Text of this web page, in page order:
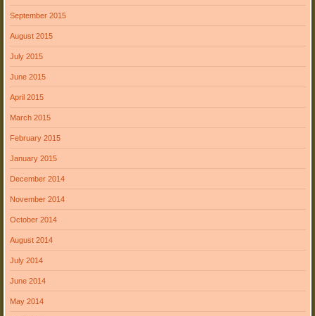
September 2015
August 2015
July 2015
June 2015
April 2015
March 2015
February 2015
January 2015
December 2014
November 2014
October 2014
August 2014
July 2014
June 2014
May 2014